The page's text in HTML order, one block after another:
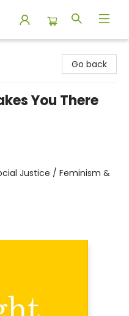
Go back
You There
Justice / Feminism &